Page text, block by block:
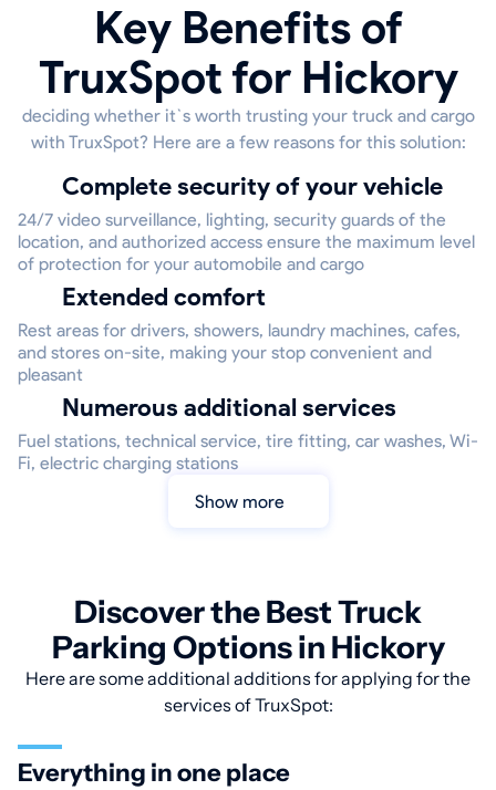
Key Benefits of
TruxSpot for Hickory
deciding whether it`s worth trusting your truck and cargo
with TruxSpot? Here are a few reasons for this solution:
Complete security of your vehicle
24/7 video surveillance, lighting, security guards of the
location, and authorized access ensure the maximum level
of protection for your automobile and cargo
Extended comfort
Rest areas for drivers, showers, laundry machines, cafes,
and stores on-site, making your stop convenient and
pleasant
Numerous additional services
Fuel stations, technical service, tire fitting, car washes, Wi-
Fi, electric charging stations
Show more
Discover the Best Truck
Parking Options in Hickory
Here are some additional additions for applying for the
services of TruxSpot:
Everything in one place